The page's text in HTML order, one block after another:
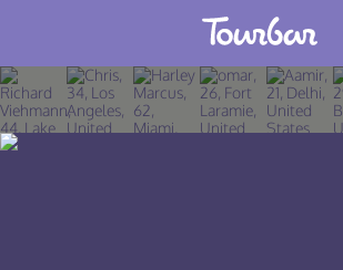
Join TourBar
Log in